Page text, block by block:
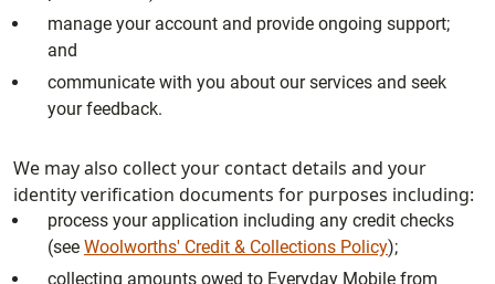
manage your account and provide ongoing support;
and
communicate with you about our services and seek
your feedback.
We may also collect your contact details and your
identity verification documents for purposes including:
process your application including any credit checks
(see Woolworths' Credit & Collections Policy);
collecting amounts owed to Everyday Mobile from